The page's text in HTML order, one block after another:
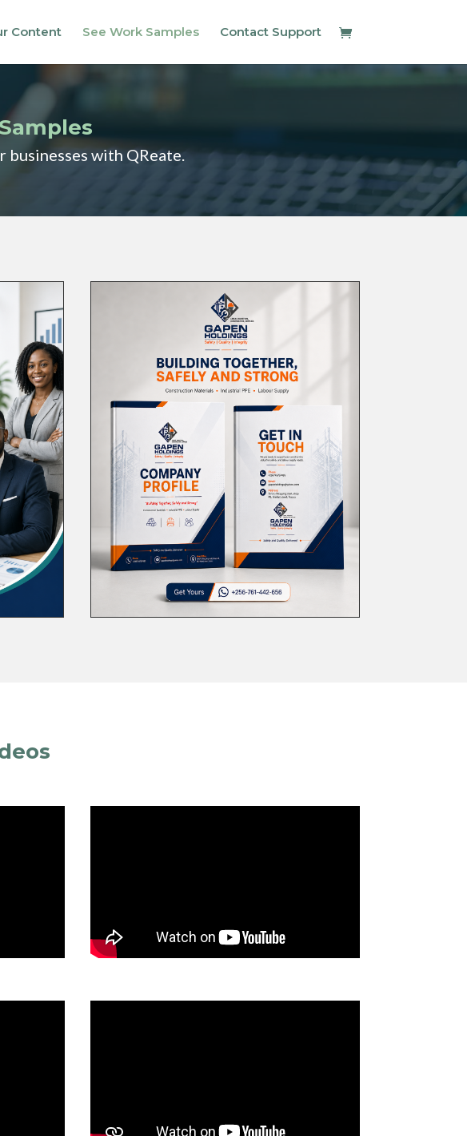
Content See Work Samples Contact Support
with QReate.